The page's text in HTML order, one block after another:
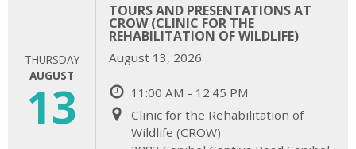
THURSDAY
AUGUST
13
TOURS AND PRESENTATIONS AT
CROW (CLINIC FOR THE
REHABILITATION OF WILDLIFE)
August 13, 2026
11:00 AM - 12:45 PM
Clinic for the Rehabilitation of
Wildlife (CROW)